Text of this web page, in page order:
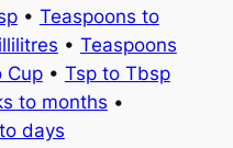
• Teaspoons to
• Teaspoons
Cup• Tsp to Tbsp
to months •
days